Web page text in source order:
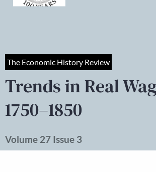
The Economic History Review
Trends in Real
1750–1850
Volume 27 Issue 3